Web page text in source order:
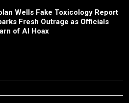
Wells Fake Toxicology Report
Fresh Outrage as Officials
of AI Hoax